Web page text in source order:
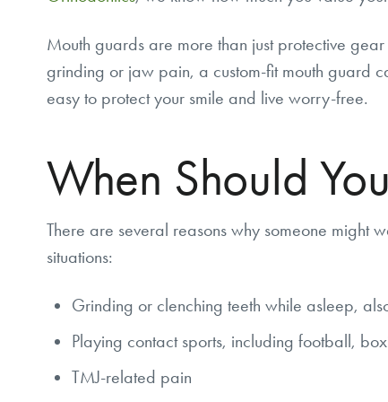
Mouth guards are more than just protective
grinding or jaw pain, a custom-fit mouth guard
easy to protect your smile and live worry-free.
When Should
There are several reasons why someone might
situations:
Grinding or clenching teeth while asleep,
Playing contact sports, including football,
TMJ-related pain